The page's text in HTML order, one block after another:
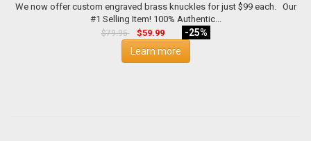
We now offer custom engraved brass knuckles for just $99 each. Our
#1 Selling Item! 100% Authentic...
$79.95 $59.99
-25%
Learn more